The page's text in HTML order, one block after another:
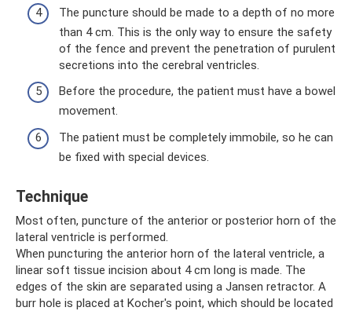
The puncture should be made to a depth of no more
than 4 cm. This is the only way to ensure the safety
of the fence and prevent the penetration of purulent
secretions into the cerebral ventricles.
Before the procedure, the patient must have a bowel
movement.
The patient must be completely immobile, so he can
be fixed with special devices.
Technique
Most often, puncture of the anterior or posterior horn of the
lateral ventricle is performed.
When puncturing the anterior horn of the lateral ventricle, a
linear soft tissue incision about 4 cm long is made. The
edges of the skin are separated using a Jansen retractor. A
burr hole is placed at Kocher's point, which should be located